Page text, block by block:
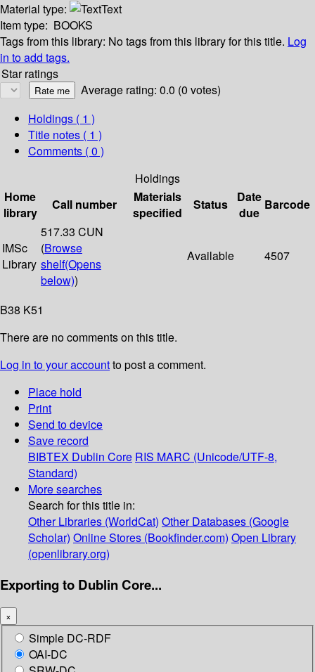
Material type:
Text
Item type: BOOKS
Tags from this library: No tags from this library for this title. Log
in to add tags.
Star ratings
Average rating: 0.0 (0 votes)
Holdings ( 1 )
Title notes ( 1 )
Comments ( 0 )
Holdings
Home
library
Call number
Materials
specified
Status
Date
due
Barcode
IMSc
Library
517.33 CUN
(Browse
shelf(Opens
below))
Available 4507
B38 K51
There are no comments on this title.
Log in to your accountto post a comment.
Place hold
Print
Send to device
Save record
BIBTEX Dublin Core RIS MARC (Unicode/UTF-8,
Standard)
More searches
Search for this title in:
Other Libraries (WorldCat) Other Databases (Google
Scholar) Online Stores (Bookfinder.com) Open Library
(openlibrary.org)
Exporting to Dublin Core...
×
Simple DC-RDF
OAI-DC